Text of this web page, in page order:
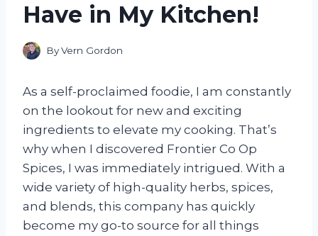
Have in My Kitchen!
ByVern Gordon
As a self-proclaimed foodie, I am constantly
on the lookout for new and exciting
ingredients to elevate my cooking. That’s
why when I discovered Frontier Co Op
Spices, I was immediately intrigued. With a
wide variety of high-quality herbs, spices,
and blends, this company has quickly
become my go-to source for all things